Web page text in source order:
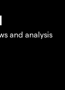
and analysis